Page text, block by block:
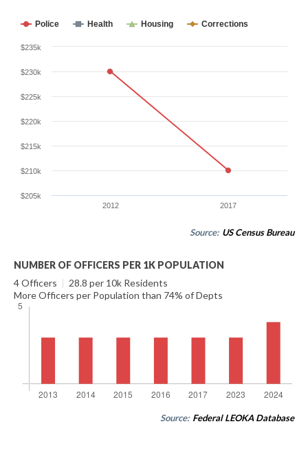
Police Health Housing Corrections
2012 2017
$205k
$210k
$215k
$220k
$225k
$230k
$235k
Source: US Census Bureau
NUMBER OF OFFICERS PER 1K POPULATION
4 Officers | 28.8 per 10k Residents
More Officers per Population than 74% of Depts
Source: Federal LEOKA Database